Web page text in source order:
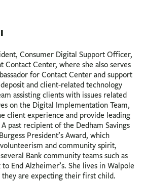
Consumer Digital Support Officer,
Contact Center, where she also serves
for Contact Center and support
and client-related technology
assisting clients with issues related
on the Digital Implementation Team,
client experience and provide leading
past recipient of the Dedham Savings
President’s Award, which
and community spirit,
Bank community teams such as
End Alzheimer’s. She lives in Walpole
they are expecting their first child.